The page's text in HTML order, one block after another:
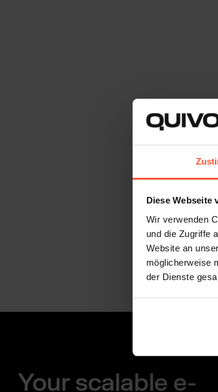
Diese Webseite
Wir verwenden
und die Zugriffe
Website an
möglicherweise
der Dienste
Your scalable e-